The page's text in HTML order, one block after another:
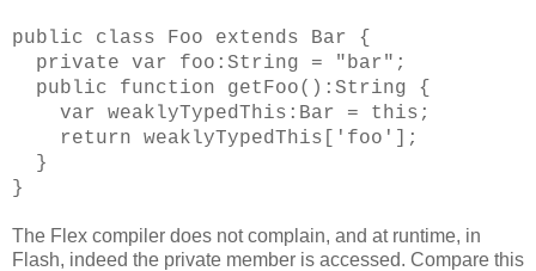
public class Foo extends Bar {
private var foo:String = "bar";
public function getFoo():String {
var weaklyTypedThis:Bar = this;
return weaklyTypedThis['foo'];
}
}
The Flex compiler does not complain, and at runtime, in
Flash, indeed the private member is accessed. Compare this